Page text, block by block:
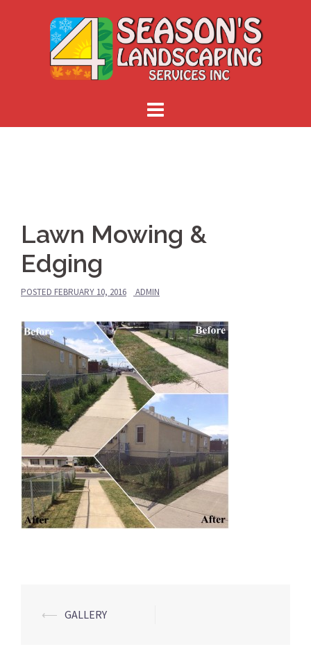
Lawn Mowing &
Edging
POSTED FEBRUARY 10, 2016 ADMIN
Post
⟵ GALLERY